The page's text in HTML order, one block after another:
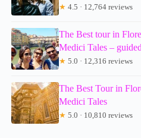
★ 4.5 · 12,764 reviews
The Best tour in
Medici Tales –
★ 5.0 · 12,316 reviews
The Best Tour in
Medici Tales
★ 5.0 · 10,810 reviews